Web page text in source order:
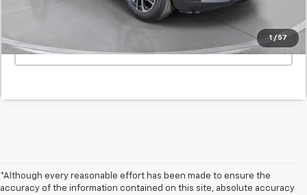
1 / 57
Value Your Trade
Click To Call
*Although every reasonable effort has been made to ensure the
accuracy of the information contained on this site, absolute accuracy